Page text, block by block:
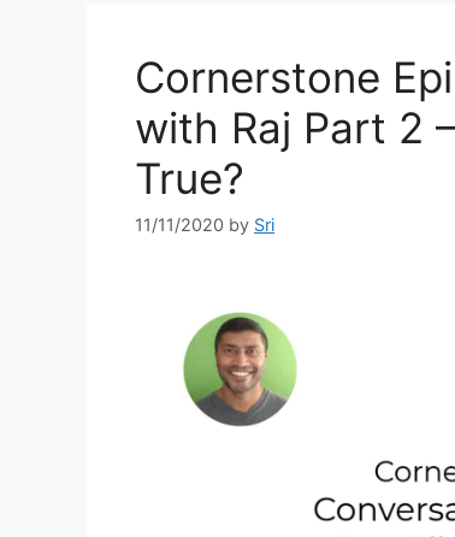
Cornerstone
with Raj Part 2
True?
11/11/2020 by Sri